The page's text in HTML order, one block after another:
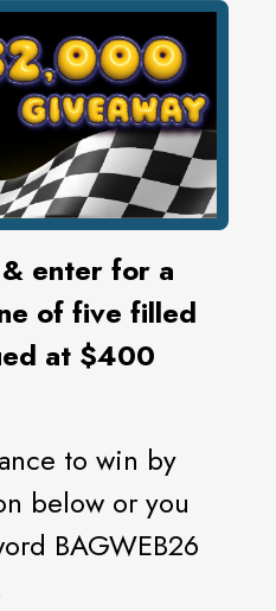
enter for a
of five filled
at $400
to win by
below or you
BAGWEB26